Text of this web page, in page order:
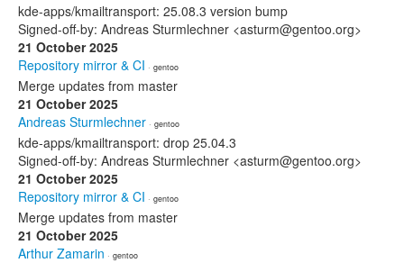
kde-apps/kmailtransport: 25.08.3 version bump
Signed-off-by: Andreas Sturmlechner <asturm@gentoo.org>
21 October 2025
Repository mirror & CI · gentoo
Merge updates from master
21 October 2025
Andreas Sturmlechner · gentoo
kde-apps/kmailtransport: drop 25.04.3
Signed-off-by: Andreas Sturmlechner <asturm@gentoo.org>
21 October 2025
Repository mirror & CI · gentoo
Merge updates from master
21 October 2025
Arthur Zamarin · gentoo